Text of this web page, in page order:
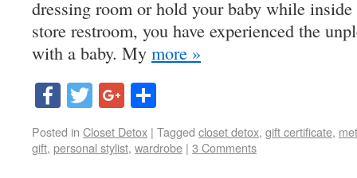
dressing room or hold your baby while
store restroom, you have experienced the
with a baby. My more »
Facebook
TwitterGoogle+
Posted in Closet Detox | Tagged closet detox, gift certificate,
gift, personal stylist, wardrobe | 3 Comments